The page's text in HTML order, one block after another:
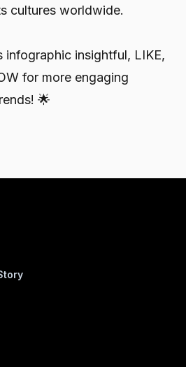
cultures worldwide.
insightful, LIKE,
for more engaging
🌟